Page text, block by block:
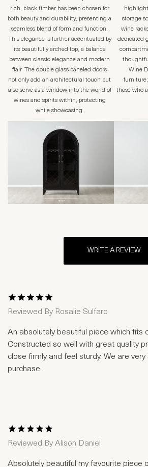
rich, black timber has been chosen for
both beauty and durability, presenting a
seamless blend of form and function.
This elegance is further accentuated by
its beautifully arched top, a balance
between classic elegance and modern
flair. The double glass paneled doors
not only add an architectural touch but
also serve as a window into the world of
wines and spirits within, protecting
while showcasing.
storage
wine
dedicated
Wine
those who
WRITE A REVIEW
1 Star2 Stars
3 Stars4 Stars
5 Stars
Reviewed By Rosalie Sulfaro
An absolutely beautiful piece which fits
Constructed so well with great quality
close firmly and feel sturdy. We are
purchase.
1 Star2 Stars
3 Stars4 Stars
5 Stars
Reviewed By Alison Daniel
Absolutely beautiful my favourite piece